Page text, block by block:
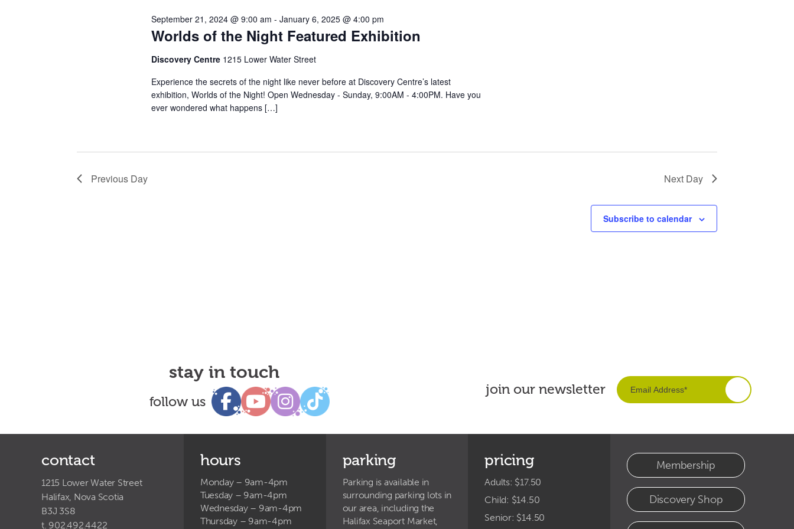
2024
Worlds of the Night Featured Exhibition
September 21, 2024 @ 9:00 am - January 6, 2025 @ 4:00 pm
Discovery Centre 1215 Lower Water Street
Experience the secrets of the night like never before at Discovery Centre’s latest
exhibition, Worlds of the Night! Open Wednesday - Sunday, 9:00AM - 4:00PM. Have you
ever wondered what happens […]
Previous Day Next Day
Subscribe to calendar
stay in touch
follow us
join our newsletter
contact
1215 Lower Water Street
Halifax, Nova Scotia
B3J 3S8
t. 902.492.4422
hours
Monday – 9am-4pm
Tuesday – 9am-4pm
Wednesday – 9am-4pm
Thursday – 9am-4pm
parking
Parking is available in
surrounding parking lots in
our area, including the
Halifax Seaport Market,
pricing
Adults: $17.50
Child: $14.50
Senior: $14.50
Membership
Discovery Shop